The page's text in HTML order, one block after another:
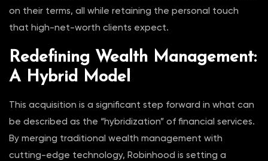
on their terms, all while retaining the personal touch
that high-net-worth clients expect.
Redefining Wealth Management:
A Hybrid Model
This acquisition is a significant step forward in what can
be described as the “hybridization” of financial services.
By merging traditional wealth management with
cutting-edge technology, Robinhood is setting a